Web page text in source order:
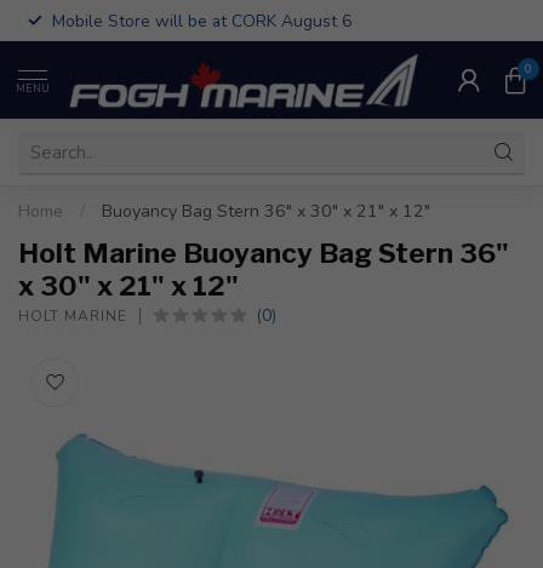
Mobile Store will be at CORK August 6
MENU
0
Home Buoyancy Bag Stern 36" x 30" x 21" x 12"
Holt Marine Buoyancy Bag Stern 36"
x 30" x 21" x 12"
HOLT MARINE (0)